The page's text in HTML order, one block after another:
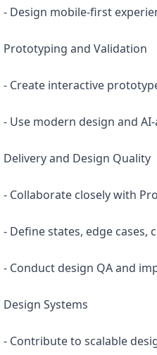
- Design mobile-first
Prototyping and Validation
- Create interactive
- Use modern design and
Delivery and Design Quality
- Collaborate closely with
- Define states, edge cases,
- Conduct design QA and
Design Systems
- Contribute to scalable